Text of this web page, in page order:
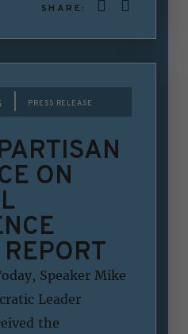
SHARE:
PRESS RELEASE
ON
Speaker Mike
Leader
the